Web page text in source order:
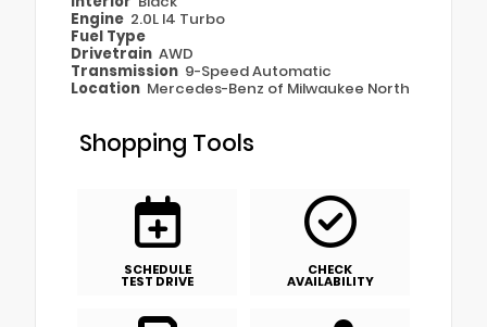
Engine 2.0L I4 Turbo
Fuel Type
Drivetrain AWD
Transmission 9-Speed Automatic
Location Mercedes-Benz of Milwaukee North
Shopping Tools
SCHEDULE
TEST DRIVE
CHECK
AVAILABILITY